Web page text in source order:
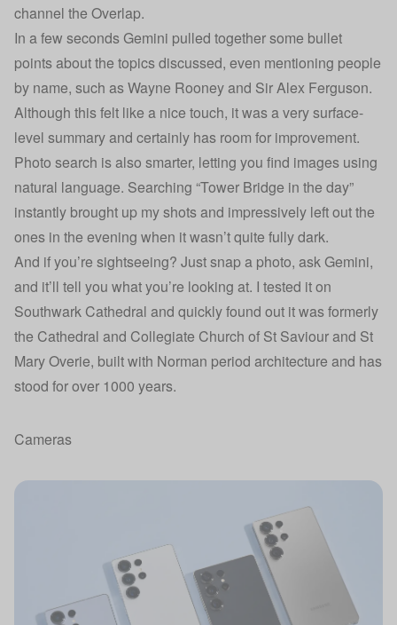
channel the Overlap.
In a few seconds Gemini pulled together some bullet
points about the topics discussed, even mentioning people
by name, such as Wayne Rooney and Sir Alex Ferguson.
Although this felt like a nice touch, it was a very surface-
level summary and certainly has room for improvement.
Photo search is also smarter, letting you find images using
natural language. Searching “Tower Bridge in the day”
instantly brought up my shots and impressively left out the
ones in the evening when it wasn’t quite fully dark.
And if you’re sightseeing? Just snap a photo, ask Gemini,
and it’ll tell you what you’re looking at. I tested it on
Southwark Cathedral and quickly found out it was formerly
the Cathedral and Collegiate Church of St Saviour and St
Mary Overie, built with Norman period architecture and has
stood for over 1000 years.
Cameras